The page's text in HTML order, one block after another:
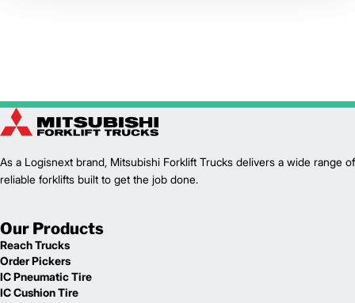
As a Logisnext brand, Mitsubishi Forklift Trucks delivers a wide range of
reliable forklifts built to get the job done.
Our Products
Reach Trucks
Order Pickers
IC Pneumatic Tire
IC Cushion Tire